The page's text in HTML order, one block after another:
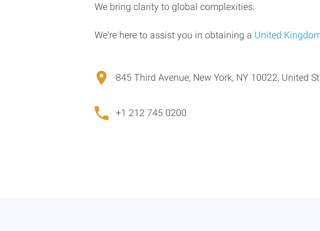
We bring clarity to global complexities.
We're here to assist you in obtaining a United
845 Third Avenue, New York, NY 10022, United
+1 212 745 0200